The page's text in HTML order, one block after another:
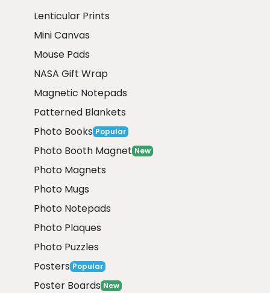
Lenticular Prints
Mini Canvas
Mouse Pads
NASA Gift Wrap
Magnetic Notepads
Patterned Blankets
Photo Books Popular
Photo Booth Magnet New
Photo Magnets
Photo Mugs
Photo Notepads
Photo Plaques
Photo Puzzles
Posters Popular
Poster Boards New